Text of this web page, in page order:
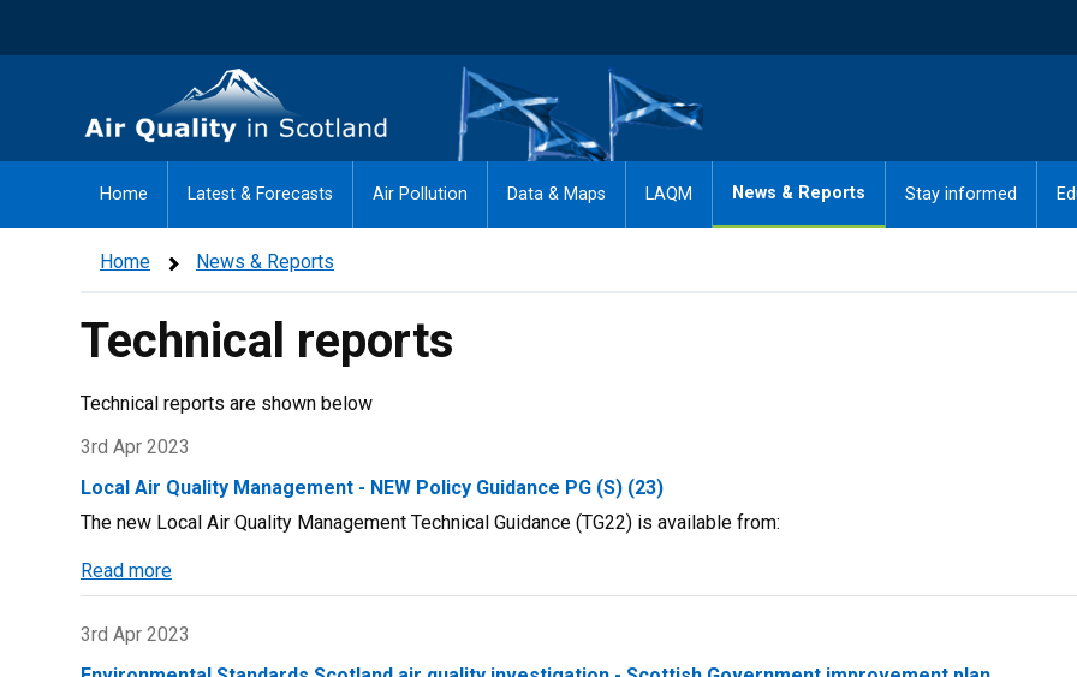
Air Quality in Scotland
Home Latest & Forecasts Air Pollution Data & Maps LAQM News & Reports Stay informed
Home News & Reports
Technical reports
Technical reports are shown below
3rd Apr 2023
Local Air Quality Management - NEW Policy Guidance PG (S) (23)
The new Local Air Quality Management Technical Guidance (TG22) is available from:
Read more
Local
Air
3rd Apr 2023